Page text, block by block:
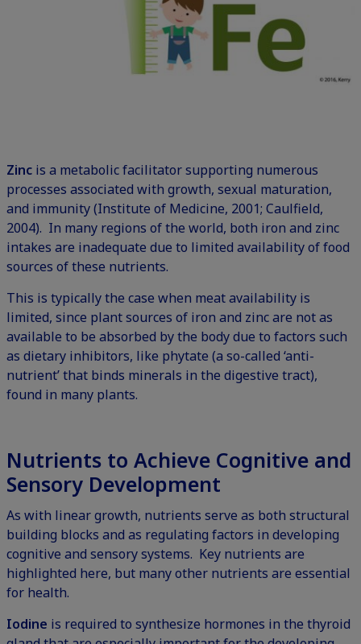
Zinc is a metabolic facilitator supporting numerous
processes associated with growth, sexual maturation,
and immunity (Institute of Medicine, 2001; Caulfield,
2004). In many regions of the world, both iron and zinc
intakes are inadequate due to limited availability of food
sources of these nutrients.
This is typically the case when meat availability is
limited, since plant sources of iron and zinc are not as
available to be absorbed by the body due to factors such
as dietary inhibitors, like phytate (a so-called ‘anti-
nutrient’ that binds minerals in the digestive tract),
found in many plants.
Nutrients to Achieve Cognitive and
Sensory Development
As with linear growth, nutrients serve as both structural
building blocks and as regulating factors in developing
cognitive and sensory systems. Key nutrients are
highlighted here, but many other nutrients are essential
for health.
Iodine is required to synthesize hormones in the thyroid